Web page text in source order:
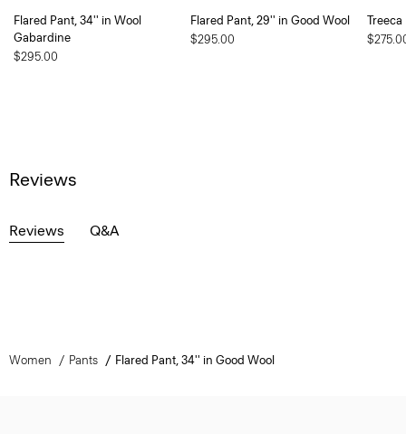
Flared Pant, 34'' in Wool
Gabardine
$295.00
Flared Pant, 29'' in Good Wool
$295.00
Treeca
Reviews
Reviews Q&A
Women Pants Flared Pant, 34'' in Good Wool